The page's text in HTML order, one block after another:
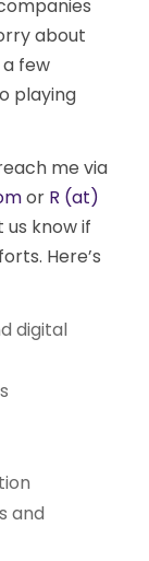
about
few
playing
me via
or R (at)
us know if
Here’s
digital
and